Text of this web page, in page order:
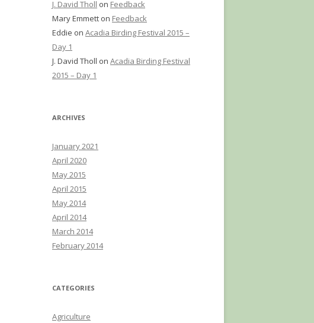
J. David Tholl on Feedback
Mary Emmett on Feedback
Eddie on Acadia Birding Festival 2015 –
Day 1
J. David Tholl on Acadia Birding Festival
2015 – Day 1
ARCHIVES
January 2021
April 2020
May 2015
April 2015
May 2014
April 2014
March 2014
February 2014
CATEGORIES
Agriculture